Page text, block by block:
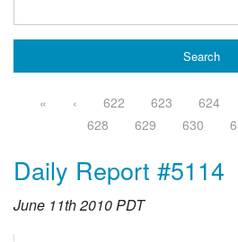
« ‹ 622 623 624
628
629 630
Daily Report #5114
June 11th 2010 PDT